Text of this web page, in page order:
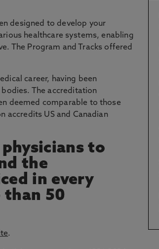
designed to develop your
healthcare systems, enabling
The Program and Tracks offered
career, having been
The accreditation
deemed comparable to those
accredits US and Canadian
to
the
in every
than 50
.